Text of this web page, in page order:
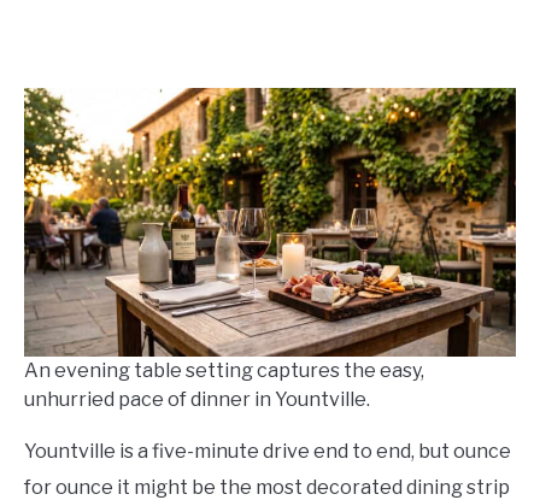
GUIDE
Daly
in
Where
To
Eat
And
Drink
An evening table setting captures the easy,
unhurried pace of dinner in Yountville.
Yountville is a five-minute drive end to end, but ounce
for ounce it might be the most decorated dining strip